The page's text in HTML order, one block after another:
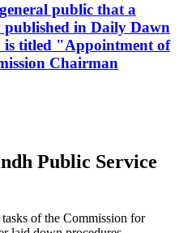
public that a
published in Daily Dawn
is titled "Appointment of
Chairman
Public Service
of the Commission for